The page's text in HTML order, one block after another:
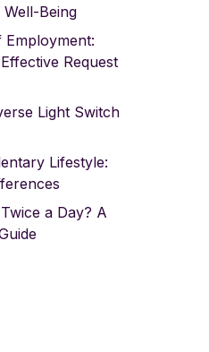
Being
Employment:
Request
Light Switch
Lifestyle:
a Day? A